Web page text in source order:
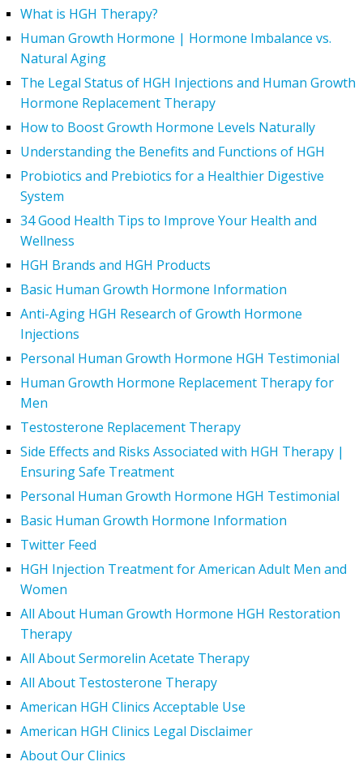
What is HGH Therapy?
Human Growth Hormone | Hormone Imbalance vs.
Natural Aging
The Legal Status of HGH Injections and Human Growth
Hormone Replacement Therapy
How to Boost Growth Hormone Levels Naturally
Understanding the Benefits and Functions of HGH
Probiotics and Prebiotics for a Healthier Digestive
System
34 Good Health Tips to Improve Your Health and
Wellness
HGH Brands and HGH Products
Basic Human Growth Hormone Information
Anti-Aging HGH Research of Growth Hormone
Injections
Personal Human Growth Hormone HGH Testimonial
Human Growth Hormone Replacement Therapy for
Men
Testosterone Replacement Therapy
Side Effects and Risks Associated with HGH Therapy |
Ensuring Safe Treatment
Personal Human Growth Hormone HGH Testimonial
Basic Human Growth Hormone Information
Twitter Feed
HGH Injection Treatment for American Adult Men and
Women
All About Human Growth Hormone HGH Restoration
Therapy
All About Sermorelin Acetate Therapy
All About Testosterone Therapy
American HGH Clinics Acceptable Use
American HGH Clinics Legal Disclaimer
About Our Clinics